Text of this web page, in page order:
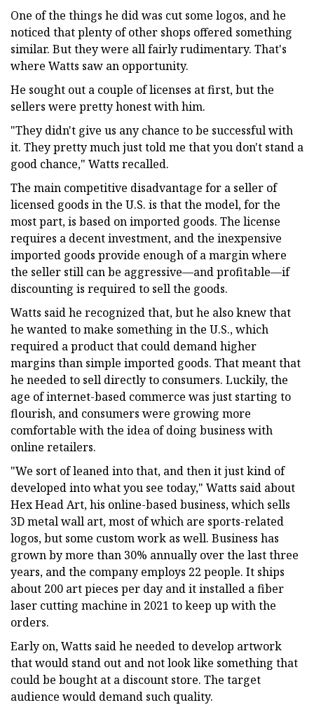
One of the things he did was cut some logos, and he
noticed that plenty of other shops offered something
similar. But they were all fairly rudimentary. That's
where Watts saw an opportunity.
He sought out a couple of licenses at first, but the
sellers were pretty honest with him.
"They didn't give us any chance to be successful with
it. They pretty much just told me that you don't stand a
good chance," Watts recalled.
The main competitive disadvantage for a seller of
licensed goods in the U.S. is that the model, for the
most part, is based on imported goods. The license
requires a decent investment, and the inexpensive
imported goods provide enough of a margin where
the seller still can be aggressive—and profitable—if
discounting is required to sell the goods.
Watts said he recognized that, but he also knew that
he wanted to make something in the U.S., which
required a product that could demand higher
margins than simple imported goods. That meant that
he needed to sell directly to consumers. Luckily, the
age of internet-based commerce was just starting to
flourish, and consumers were growing more
comfortable with the idea of doing business with
online retailers.
"We sort of leaned into that, and then it just kind of
developed into what you see today," Watts said about
Hex Head Art, his online-based business, which sells
3D metal wall art, most of which are sports-related
logos, but some custom work as well. Business has
grown by more than 30% annually over the last three
years, and the company employs 22 people. It ships
about 200 art pieces per day and it installed a fiber
laser cutting machine in 2021 to keep up with the
orders.
Early on, Watts said he needed to develop artwork
that would stand out and not look like something that
could be bought at a discount store. The target
audience would demand such quality.